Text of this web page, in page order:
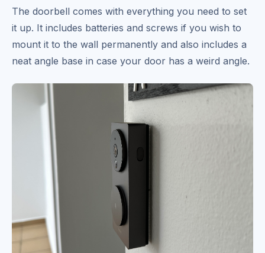
The doorbell comes with everything you need to set
it up. It includes batteries and screws if you wish to
mount it to the wall permanently and also includes a
neat angle base in case your door has a weird angle.